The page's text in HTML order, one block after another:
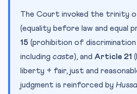
The Court invoked the trinity
(equality before law and equal
15 (prohibition of discrimination
including caste), and Article 21
liberty + fair, just and
judgment is reinforced by